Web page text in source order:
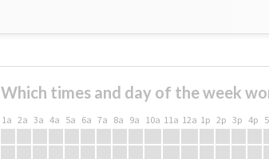
Which times and day of the week
1a 2a 3a 4a 5a 6a 7a 8a 9a 10a 11a 12a 1p 2p 3p 4p